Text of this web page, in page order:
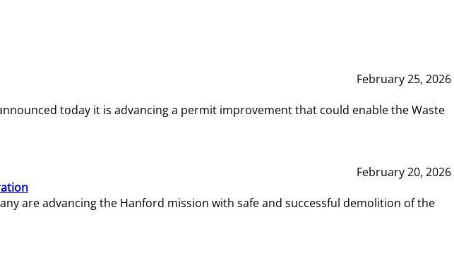
February 25, 2026
today it is advancing a permit improvement that could enable the Waste
February 20, 2026
are advancing the Hanford mission with safe and successful demolition of the